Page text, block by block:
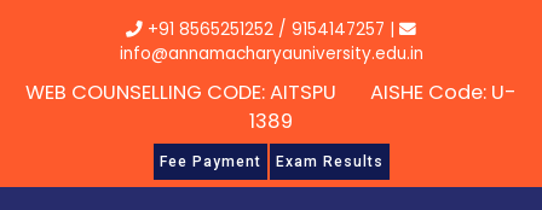
+91 8565251252 / 9154147257 |
info@annamacharyauniversity.edu.in
WEB COUNSELLING CODE: AITSPU AISHE Code: U-
1389
Fee Payment Exam Results